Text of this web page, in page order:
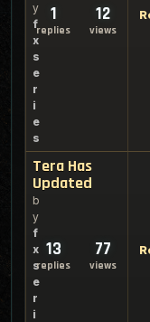
y
f
x
s
e
r
i
e
s
1
replies
12
views
Tera Has
Updated
b
y
f
x
s
e
r
i
13
replies
77
views